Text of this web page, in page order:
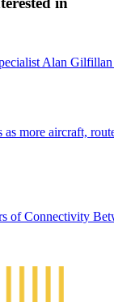
Alan
more aircraft,
of Connectivity